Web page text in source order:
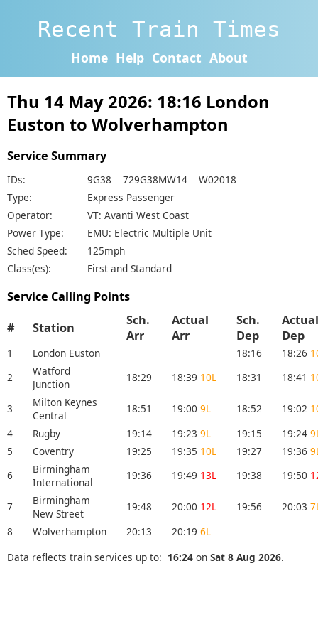
Recent Train Times
Home Help Contact About
Thu 14 May 2026: 18:16 London
Euston to Wolverhampton
Service Summary
IDs:
9G38 729G38MW14 W02018
Type:
Express Passenger
Operator:
VT: Avanti West Coast
Power Type:
EMU: Electric Multiple Unit
Sched Speed:
125mph
Class(es):
First and Standard
Service Calling Points
# Station
Sch.
Arr
Actual
Arr
Sch.
Dep
Actual
Dep
1 London Euston 18:16 18:26
2
Watford
Junction
18:29 18:39 10L 18:31 18:41
3
Milton Keynes
Central
18:51 19:00 9L 18:52 19:02
4
Rugby 19:14 19:23 9L 19:15 19:24
5
Coventry 19:25 19:35 10L 19:27 19:36
6
Birmingham
International
19:36 19:49 13L 19:38 19:50
7
Birmingham
New Street
19:48 20:00 12L 19:56 20:03
8
Wolverhampton 20:13 20:19 6L
Data reflects train services up to: 16:24 on Sat 8 Aug 2026.